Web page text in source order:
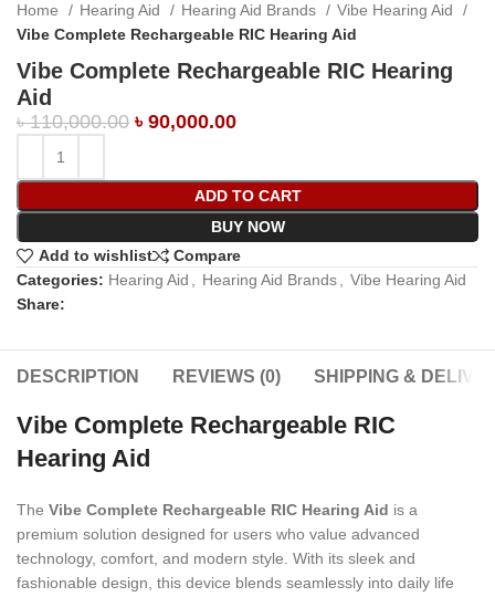
Home Hearing Aid Hearing Aid Brands
Vibe Hearing Aid
Vibe Complete Rechargeable RIC Hearing Aid
Vibe Complete Rechargeable RIC Hearing
Aid
৳110,000.00 ৳ 90,000.00
ADD TO CART
BUY NOW
Add to wishlist
Compare
Categories: Hearing Aid Hearing Aid Brands
Vibe Hearing Aid
Share:
DESCRIPTION REVIEWS (0) SHIPPING &
Vibe Complete Rechargeable RIC
Hearing Aid
TheVibe Complete Rechargeable RIC Hearing Aid is a
premium solution designed for users who value advanced
technology, comfort, and modern style. With its sleek and
fashionable design, this device blends seamlessly into daily life